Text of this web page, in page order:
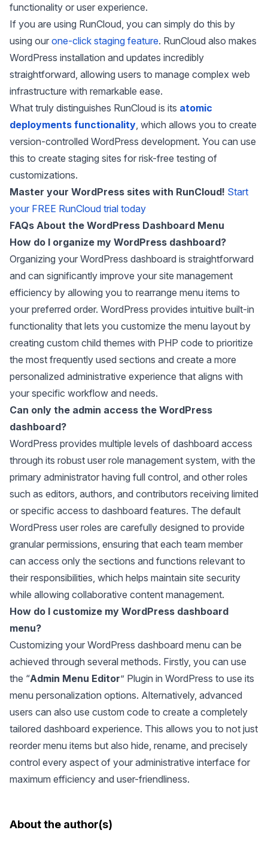
functionality or user experience.
If you are using RunCloud, you can simply do this by
using our one-click staging feature. RunCloud also makes
WordPress installation and updates incredibly
straightforward, allowing users to manage complex web
infrastructure with remarkable ease.
What truly distinguishes RunCloud is its atomic
deployments functionality , which allows you to create
version-controlled WordPress development. You can use
this to create staging sites for risk-free testing of
customizations.
Master your WordPress sites with RunCloud! Start
your FREE RunCloud trial today
FAQs About the WordPress Dashboard Menu
How do I organize my WordPress dashboard?
Organizing your WordPress dashboard is straightforward
and can significantly improve your site management
efficiency by allowing you to rearrange menu items to
your preferred order. WordPress provides intuitive built-in
functionality that lets you customize the menu layout by
creating custom child themes with PHP code to prioritize
the most frequently used sections and create a more
personalized administrative experience that aligns with
your specific workflow and needs.
Can only the admin access the WordPress
dashboard?
WordPress provides multiple levels of dashboard access
through its robust user role management system, with the
primary administrator having full control, and other roles
such as editors, authors, and contributors receiving limited
or specific access to dashboard features. The default
WordPress user roles are carefully designed to provide
granular permissions, ensuring that each team member
can access only the sections and functions relevant to
their responsibilities, which helps maintain site security
while allowing collaborative content management.
How do I customize my WordPress dashboard
menu?
Customizing your WordPress dashboard menu can be
achieved through several methods. Firstly, you can use
the “Admin Menu Editor” Plugin in WordPress to use its
menu personalization options. Alternatively, advanced
users can also use custom code to create a completely
tailored dashboard experience. This allows you to not just
reorder menu items but also hide, rename, and precisely
control every aspect of your administrative interface for
maximum efficiency and user-friendliness.
About the author(s)